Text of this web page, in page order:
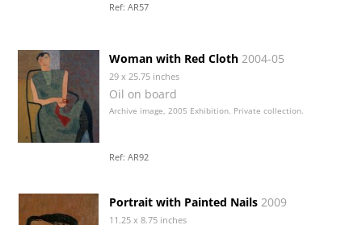
Ref: AR57
Woman with Red Cloth 2004-05
29 x 25.75 inches
Oil on board
Archive image, 2005 Exhibition. Private collection.
Ref: AR92
Portrait with Painted Nails 2009
11.25 x 8.75 inches